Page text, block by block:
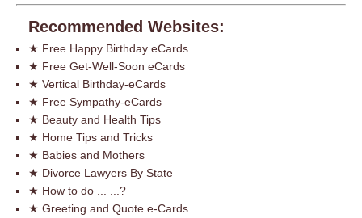
Recommended Websites:
★ Free Happy Birthday eCards
★ Free Get-Well-Soon eCards
★ Vertical Birthday-eCards
★ Free Sympathy-eCards
★ Beauty and Health Tips
★ Home Tips and Tricks
★ Babies and Mothers
★ Divorce Lawyers By State
★ How to do ... ...?
★ Greeting and Quote e-Cards